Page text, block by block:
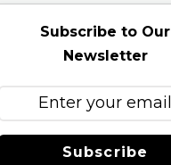
Subscribe to Our
Newsletter
Subscribe